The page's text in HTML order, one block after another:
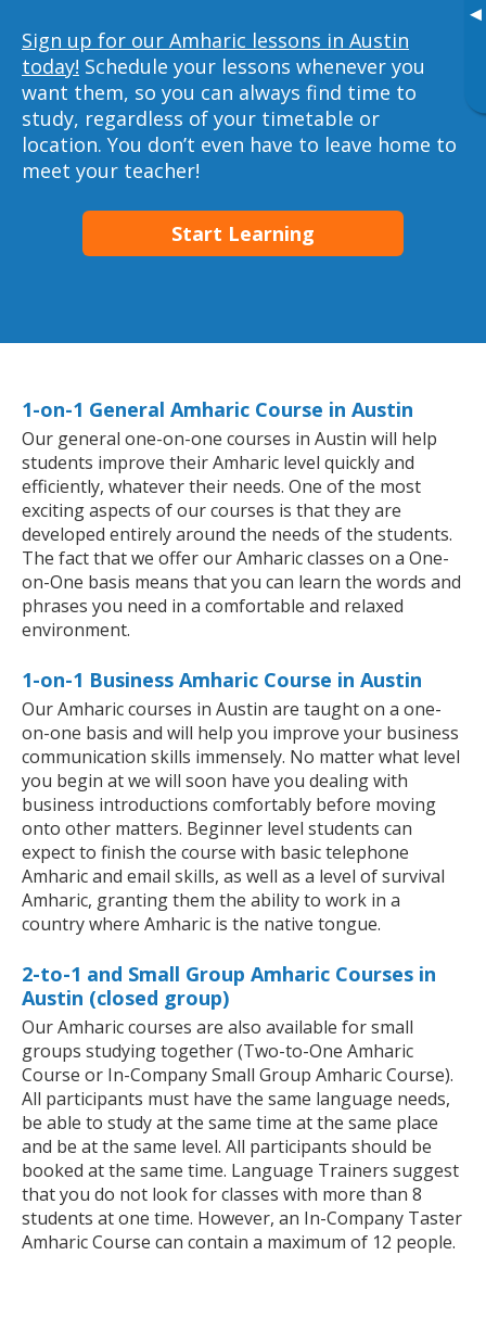
▸
Sign up for our Amharic lessons in Austin
today! Schedule your lessons whenever you
want them, so you can always find time to
study, regardless of your timetable or
location. You don’t even have to leave home to
meet your teacher!
Start Learning
1-on-1 General Amharic Course in Austin
Our general one-on-one courses in Austin will help
students improve their Amharic level quickly and
efficiently, whatever their needs. One of the most
exciting aspects of our courses is that they are
developed entirely around the needs of the students.
The fact that we offer our Amharic classes on a One-
on-One basis means that you can learn the words and
phrases you need in a comfortable and relaxed
environment.
1-on-1 Business Amharic Course in Austin
Our Amharic courses in Austin are taught on a one-
on-one basis and will help you improve your business
communication skills immensely. No matter what level
you begin at we will soon have you dealing with
business introductions comfortably before moving
onto other matters. Beginner level students can
expect to finish the course with basic telephone
Amharic and email skills, as well as a level of survival
Amharic, granting them the ability to work in a
country where Amharic is the native tongue.
2-to-1 and Small Group Amharic Courses in
Austin (closed group)
Our Amharic courses are also available for small
groups studying together (Two-to-One Amharic
Course or In-Company Small Group Amharic Course).
All participants must have the same language needs,
be able to study at the same time at the same place
and be at the same level. All participants should be
booked at the same time. Language Trainers suggest
that you do not look for classes with more than 8
students at one time. However, an In-Company Taster
Amharic Course can contain a maximum of 12 people.